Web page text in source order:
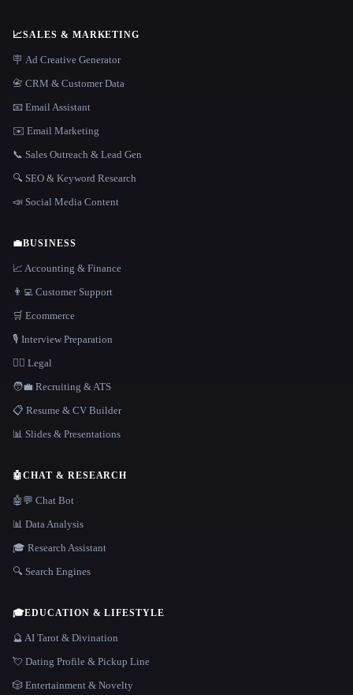
📈SALES & MARKETING
🪧 Ad Creative Generator
📇 CRM & Customer Data
📧 Email Assistant
✉️ Email Marketing
📞 Sales Outreach & Lead Gen
🔍 SEO & Keyword Research
📣 Social Media Content
💼BUSINESS
📈 Accounting & Finance
👨‍💻 Customer Support
🛒 Ecommerce
🎙️ Interview Preparation
👩‍⚖️ Legal
🧑‍💼 Recruiting & ATS
📋 Resume & CV Builder
📊 Slides & Presentations
🤖CHAT & RESEARCH
🤖💬 Chat Bot
📊 Data Analysis
🎓 Research Assistant
🔍 Search Engines
🎓EDUCATION & LIFESTYLE
🔮 AI Tarot & Divination
💘 Dating Profile & Pickup Line
🎲 Entertainment & Novelty